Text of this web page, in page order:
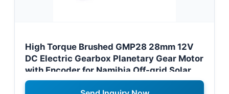
High Torque Brushed GMP28 28mm 12V
DC Electric Gearbox Planetary Gear Motor
with Encoder for Namibia Off-grid Solar
Trackers